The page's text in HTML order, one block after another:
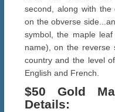
second, along with the
on the obverse
symbol, the maple
name), on the reverse
country and the level
English and French.
$50 Gold
Details: